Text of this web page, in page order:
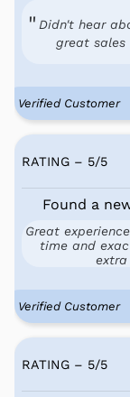
Didn't hear
great sales
Verified Customer
RATING – 5/5
Found a
Great
time and
Verified Customer
RATING – 5/5